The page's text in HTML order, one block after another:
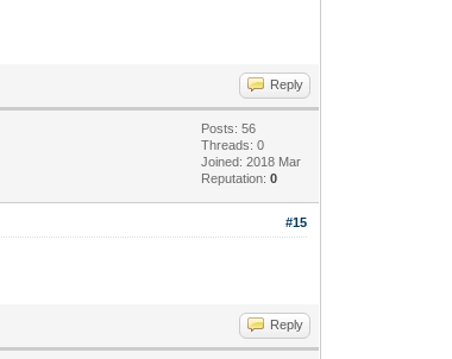
Reply
Posts: 56
Threads: 0
Joined: 2018 Mar
Reputation:0
#15
Reply